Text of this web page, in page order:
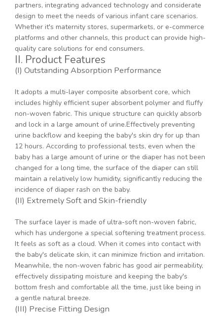
partners, integrating advanced technology and considerate
design to meet the needs of various infant care scenarios.
Whether it's maternity stores, supermarkets, or e-commerce
platforms and other channels, this product can provide high-
quality care solutions for end consumers.
II. Product Features
(I) Outstanding Absorption Performance
It adopts a multi-layer composite absorbent core, which
includes highly efficient super absorbent polymer and fluffy
non-woven fabric. This unique structure can quickly absorb
and lock in a large amount of urine.Effectively preventing
urine backflow and keeping the baby's skin dry for up than
12 hours. According to professional tests, even when the
baby has a large amount of urine or the diaper has not been
changed for a long time, the surface of the diaper can still
maintain a relatively low humidity, significantly reducing the
incidence of diaper rash on the baby.
(II) Extremely Soft and Skin-friendly
The surface layer is made of ultra-soft non-woven fabric,
which has undergone a special softening treatment process.
It feels as soft as a cloud. When it comes into contact with
the baby's delicate skin, it can minimize friction and irritation.
Meanwhile, the non-woven fabric has good air permeability,
effectively dissipating moisture and keeping the baby's
bottom fresh and comfortable all the time, just like being in
a gentle natural breeze.
(III) Precise Fitting Design